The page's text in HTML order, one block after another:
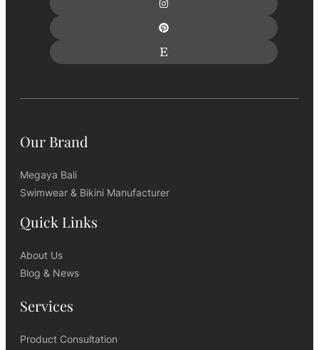
Our Brand
Megaya Bali
Swimwear & Bikini Manufacturer
Quick Links
About Us
Blog & News
Services
Product Consultation